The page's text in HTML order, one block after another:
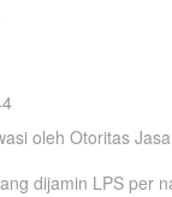
oleh Otoritas
dijamin LPS per